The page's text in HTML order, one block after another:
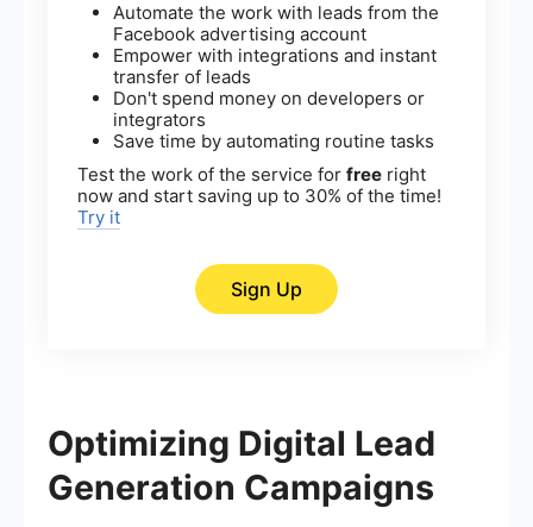
Automate the work with leads from the
Facebook advertising account
Empower with integrations and instant
transfer of leads
Don't spend money on developers or
integrators
Save time by automating routine tasks
Test the work of the service for free right
now and start saving up to 30% of the time!
Try it
Sign Up
Optimizing Digital Lead
Generation Campaigns